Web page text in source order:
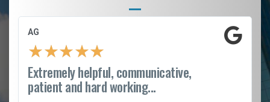
AG
★★★★★
Extremely helpful, communicative,
patient and hard working...